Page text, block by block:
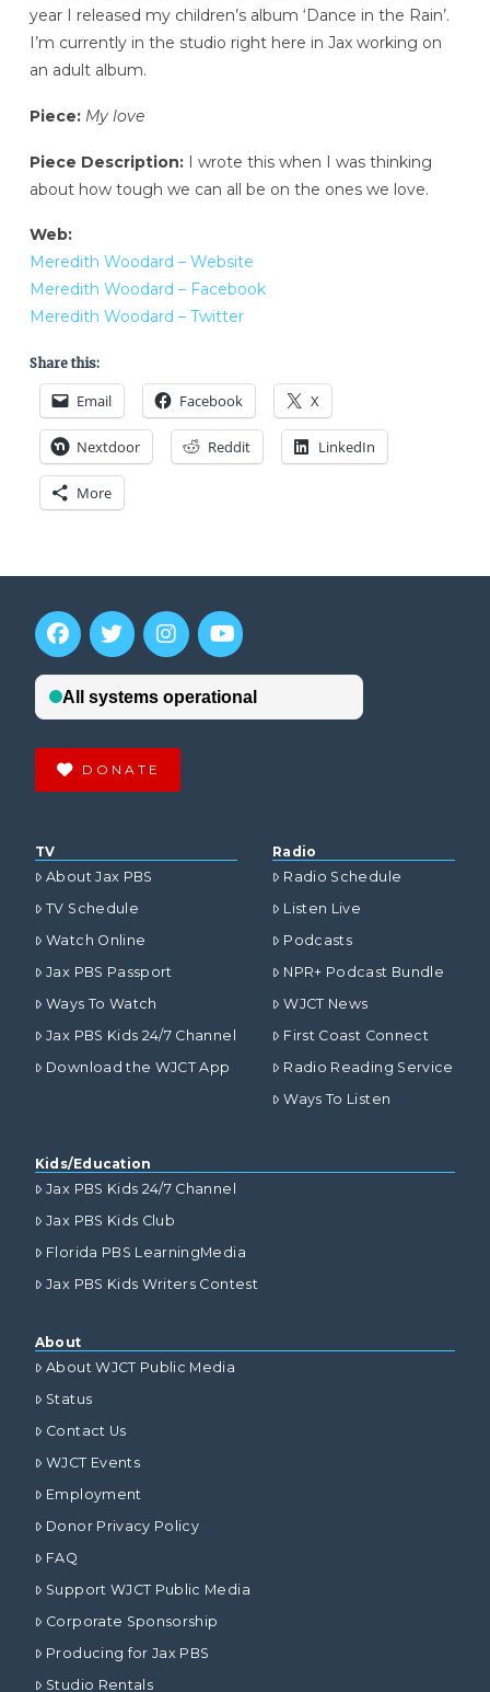
year I released my children’s album ‘Dance in the Rain’.
I’m currently in the studio right here in Jax working on
an adult album.
Piece: My love
Piece Description:I wrote this when I was thinking
about how tough we can all be on the ones we love.
Web:
Meredith Woodard – Website
Meredith Woodard – Facebook
Meredith Woodard – Twitter
Share this:
Email Facebook X
Nextdoor Reddit LinkedIn
More
DONATE
TV
About Jax PBS
TV Schedule
Watch Online
Jax PBS Passport
Ways To Watch
Jax PBS Kids 24/7 Channel
Download the WJCT App
Radio
Radio Schedule
Listen Live
Podcasts
NPR+ Podcast Bundle
WJCT News
First Coast Connect
Radio Reading Service
Ways To Listen
Kids/Education
Jax PBS Kids 24/7 Channel
Jax PBS Kids Club
Florida PBS LearningMedia
Jax PBS Kids Writers Contest
About
About WJCT Public Media
Status
Contact Us
WJCT Events
Employment
Donor Privacy Policy
FAQ
Support WJCT Public Media
Corporate Sponsorship
Producing for Jax PBS
Studio Rentals